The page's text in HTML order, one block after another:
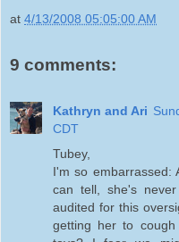
at 4/13/2008 05:05:00 AM
9 comments:
Kathryn and Ari
CDT
Tubey,
I'm so embarrassed:
can tell, she's
audited for this
getting her to